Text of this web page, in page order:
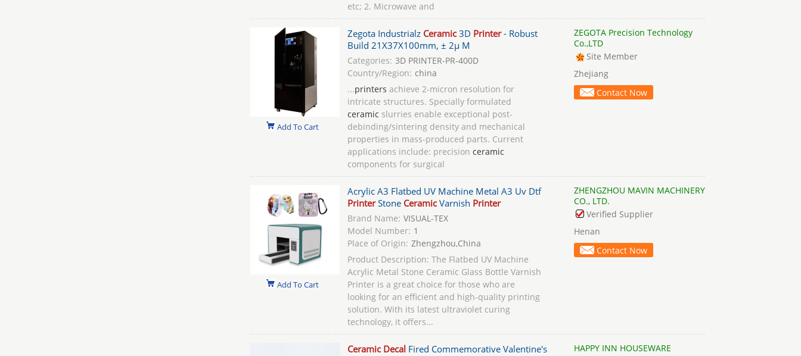
etc; 2. Microwave and
Add To Cart
Zegota Industrialz Ceramic3D Printer- Robust
Build 21X37X100mm, ± 2μ M
Categories: 3D PRINTER-PR-400D
Country/Region: china
...printers achieve 2-micron resolution for
intricate structures. Specially formulated
ceramic slurries enable exceptional post-
debinding/sintering density and mechanical
properties in mass-produced parts. Current
applications include: precision ceramic
components for surgical
ZEGOTA Precision Technology
Co.,LTD
Site Member
Zhejiang
Contact Now
Add To Cart
Acrylic A3 Flatbed UV Machine Metal A3 Uv Dtf
PrinterStone CeramicVarnish Printer
Brand Name: VISUAL-TEX
Model Number: 1
Place of Origin: Zhengzhou,China
Product Description: The Flatbed UV Machine
Acrylic Metal Stone Ceramic Glass Bottle Varnish
Printer is a great choice for those who are
looking for an efficient and high-quality printing
solution. With its latest ultraviolet curing
technology, it offers...
ZHENGZHOU MAVIN MACHINERY
CO., LTD.
Verified Supplier
Henan
Contact Now
Ceramic Decal Fired Commemorative Valentine's
HAPPY INN HOUSEWARE